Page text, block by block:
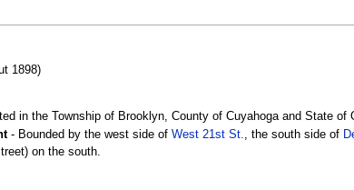
1898)
in the Township of Brooklyn, County of Cuyahoga and State of
- Bounded by the west side ofWest 21st St., the south side of
on the south.